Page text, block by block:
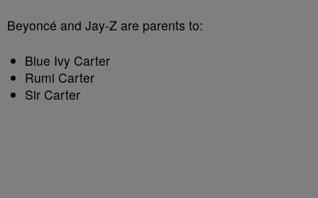
Beyoncé and Jay-Z are parents to:
Blue Ivy Carter
Rumi Carter
Sir Carter